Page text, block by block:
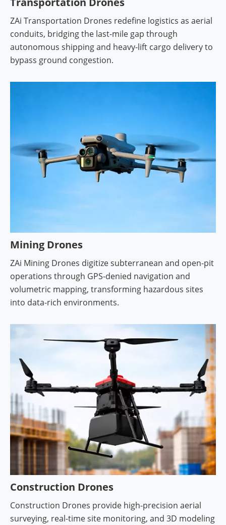
ZAi Transportation Drones redefine logistics as aerial
conduits, bridging the last-mile gap through
autonomous shipping and heavy-lift cargo delivery to
bypass ground congestion.
Mining Drones
ZAi Mining Drones digitize subterranean and open-pit
operations through GPS-denied navigation and
volumetric mapping, transforming hazardous sites
into data-rich environments.
Construction Drones
Construction Drones provide high-precision aerial
surveying, real-time site monitoring, and 3D modeling